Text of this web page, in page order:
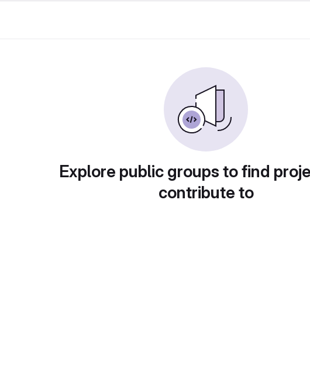
Explore public groups to find
contribute to